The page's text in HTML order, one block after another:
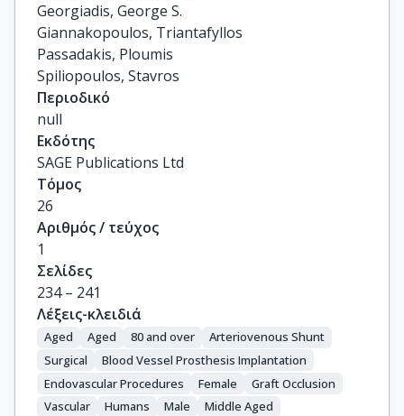
Georgiadis, George S.
Giannakopoulos, Triantafyllos
Passadakis, Ploumis
Spiliopoulos, Stavros
Περιοδικό
null
Εκδότης
SAGE Publications Ltd
Τόμος
26
Αριθμός / τεύχος
1
Σελίδες
234 – 241
Λέξεις-κλειδιά
Aged Aged 80 and over
Arteriovenous Shunt
Surgical
Blood Vessel Prosthesis Implantation
Endovascular Procedures
Female
Graft Occlusion
Vascular
Humans Male
Middle Aged